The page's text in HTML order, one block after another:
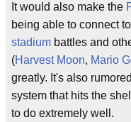
It would also make the
being able to connect
stadium battles and
(Harvest Moon, Mario
greatly. It's also
system that hits the
to do extremely well.